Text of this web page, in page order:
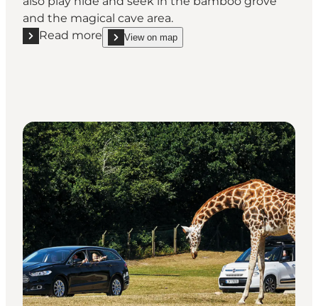
and the magical cave area.
Read more
Read more "Geografisk Have Kolding – Explore
View on map
show Geografisk Have Kolding – Explore the